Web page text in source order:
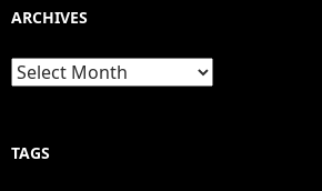
ARCHIVES
Archives
TAGS